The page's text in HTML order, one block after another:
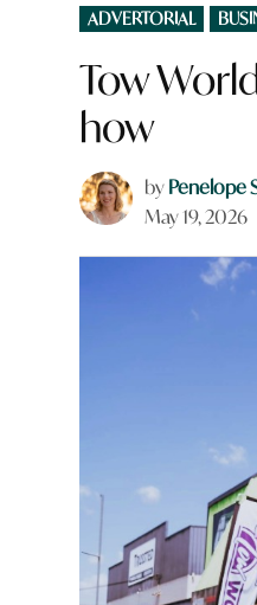
POSTED
IN
ADVERTORIAL
Tow
how
byPenelope
May 19, 2026